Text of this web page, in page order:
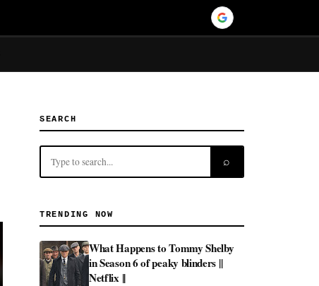
SEARCH
⌕
TRENDING NOW
What Happens to Tommy Shelby
in Season 6 of peaky blinders ||
Netflix ||